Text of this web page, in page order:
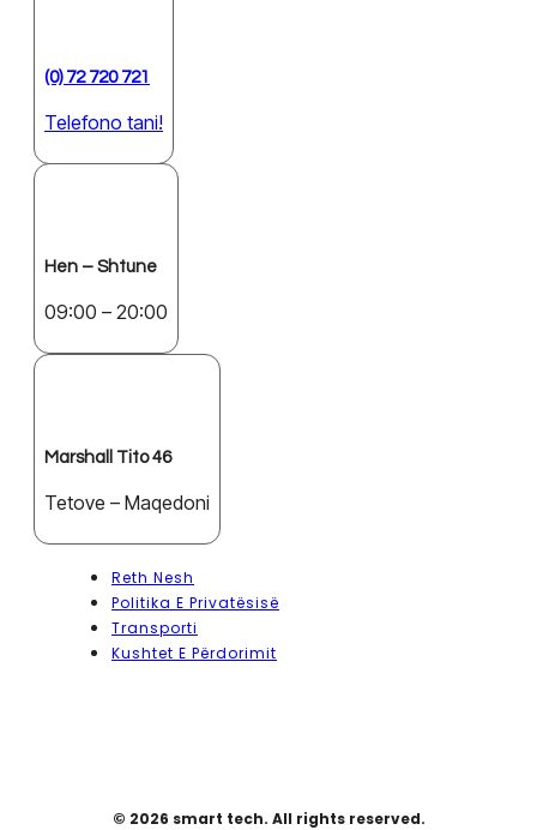
(0) 72 720 721
Telefono tani!
Hen – Shtune
09:00 – 20:00
Marshall Tito 46
Tetove – Maqedoni
Reth Nesh
Politika E Privatësisë
Transporti
Kushtet E Përdorimit
© 2026 smart tech. All rights reserved.